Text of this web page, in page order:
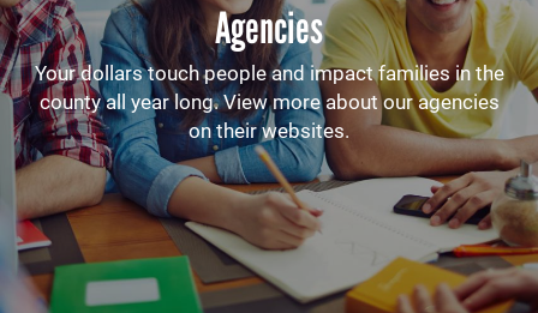
Agencies
Your dollars touch people and impact families in the
county all year long. View more about our agencies
on their websites.